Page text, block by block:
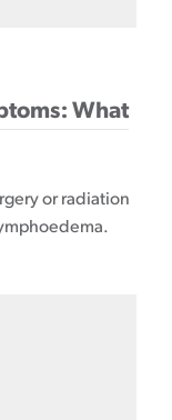
What
or radiation